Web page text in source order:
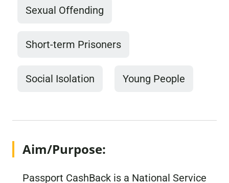
Sexual Offending
Short-term Prisoners
Social Isolation Young People
Aim/Purpose:
Passport CashBack is a National Service